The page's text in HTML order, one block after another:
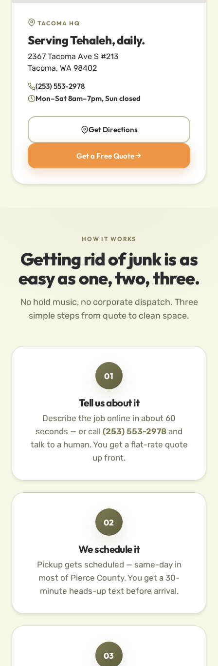
TACOMA HQ
Serving Tehaleh, daily.
2367 Tacoma Ave S #213
Tacoma, WA 98402
(253) 553-2978
Mon–Sat 8am–7pm, Sun closed
Get Directions
Get a Free Quote
HOW IT WORKS
Getting rid of junk is as
easy as one, two, three.
No hold music, no corporate dispatch. Three
simple steps from quote to clean space.
01
Tell us about it
Describe the job online in about 60
seconds — or call (253) 553-2978 and
talk to a human. You get a flat-rate quote
up front.
02
We schedule it
Pickup gets scheduled — same-day in
most of Pierce County. You get a 30-
minute heads-up text before arrival.
03